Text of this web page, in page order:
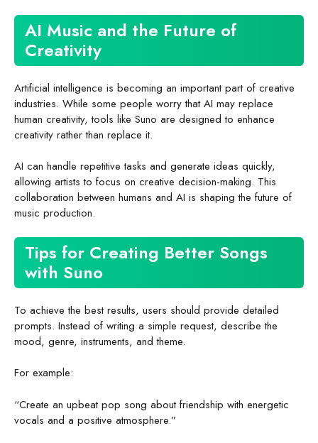
AI Music and the Future of
Creativity
Artificial intelligence is becoming an important part of creative
industries. While some people worry that AI may replace
human creativity, tools like Suno are designed to enhance
creativity rather than replace it.
AI can handle repetitive tasks and generate ideas quickly,
allowing artists to focus on creative decision-making. This
collaboration between humans and AI is shaping the future of
music production.
Tips for Creating Better Songs
with Suno
To achieve the best results, users should provide detailed
prompts. Instead of writing a simple request, describe the
mood, genre, instruments, and theme.
For example:
“Create an upbeat pop song about friendship with energetic
vocals and a positive atmosphere.”